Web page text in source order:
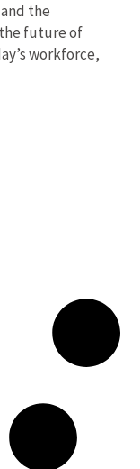
the
future of
workforce,